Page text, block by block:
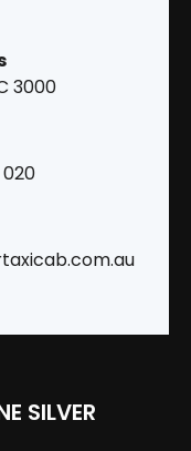
3000
020
SILVER